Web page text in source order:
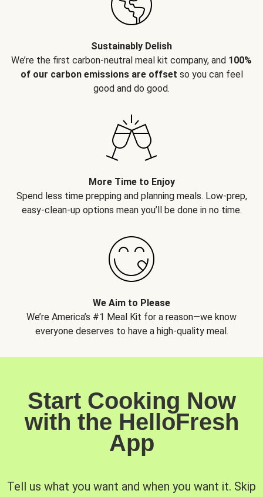
Sustainably Delish
We’re the first carbon-neutral meal kit company, and 100%
of our carbon emissions are offset so you can feel
good and do good.
More Time to Enjoy
Spend less time prepping and planning meals. Low-prep,
easy-clean-up options mean you’ll be done in no time.
We Aim to Please
We’re America’s #1 Meal Kit for a reason—we know
everyone deserves to have a high-quality meal.
Start Cooking Now
with the HelloFresh
App
Tell us what you want and when you want it. Skip